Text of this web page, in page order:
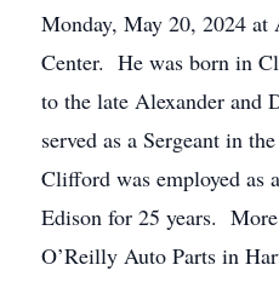
Monday, May 20, 2024
Center. He was born in
to the late Alexander and
served as a Sergeant in
Clifford was employed as
Edison for 25 years.
O’Reilly Auto Parts in